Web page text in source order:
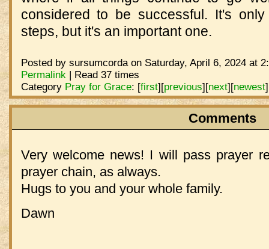
considered to be successful. It's
steps, but it's an important one.
Posted by sursumcorda on Saturday, April 6, 2024 at
Permalink| Read 37 times
Category Pray for Grace: [first][previous][next][newest]
Comments
Very welcome news! I will pass prayer
prayer chain, as always.
Hugs to you and your whole family.
Dawn